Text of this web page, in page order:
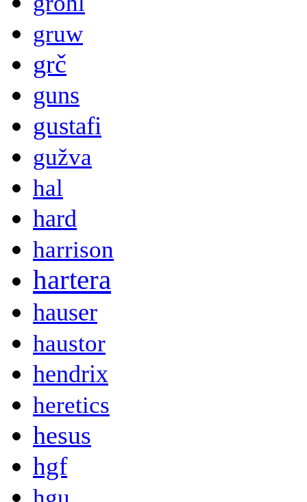
gruw
grč
guns
gustafi
gužva
hal
hard
harrison
hartera
hauser
haustor
hendrix
heretics
hesus
hgf